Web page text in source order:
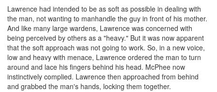
Lawrence had intended to be as soft as possible in dealing with
the man, not wanting to manhandle the guy in front of his mother.
And like many large wardens, Lawrence was concerned with
being perceived by others as a "heavy." But it was now apparent
that the soft approach was not going to work. So, in a new voice,
low and heavy with menace, Lawrence ordered the man to turn
around and lace his fingers behind his head. McPhee now
instinctively complied. Lawrence then approached from behind
and grabbed the man's hands, locking them together.